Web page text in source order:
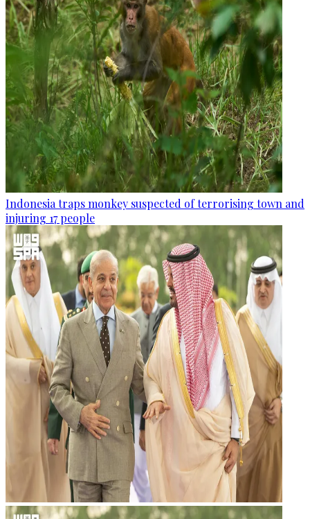
Indonesia traps monkey suspected of terrorising town and
injuring 17 people